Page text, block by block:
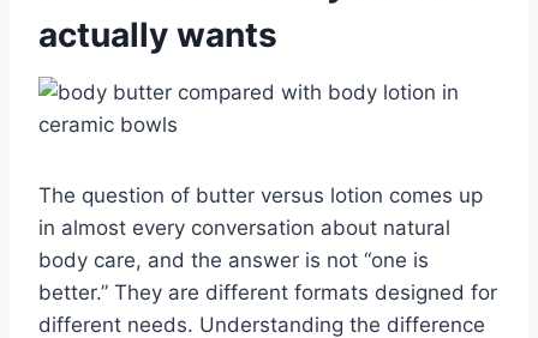
actually wants
The question of butter versus lotion comes up
in almost every conversation about natural
body care, and the answer is not “one is
better.” They are different formats designed for
different needs. Understanding the difference